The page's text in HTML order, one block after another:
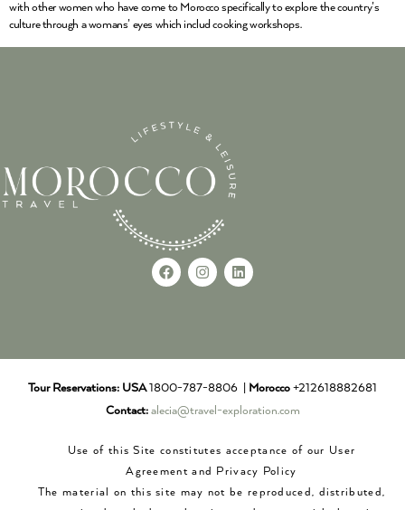
with other women who have come to Morocco specifically to explore the country’s
culture through a womans’ eyes which includ cooking workshops.
Tour Reservations: USA1800-787-8806 | Morocco +212618882681
Contact: alecia@travel-exploration.com
Use of this Site constitutes acceptance of our User
Agreement and Privacy Policy
The material on this site may not be reproduced, distributed,